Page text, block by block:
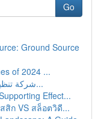
Go
Ground Source
of 2024 ...
شركة تنظيف بالبخار بالرياض: التصميم الأمث...
Effect...
สิก VS สล็อตวิดี...